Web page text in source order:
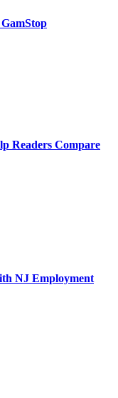
Readers Compare
NJ Employment